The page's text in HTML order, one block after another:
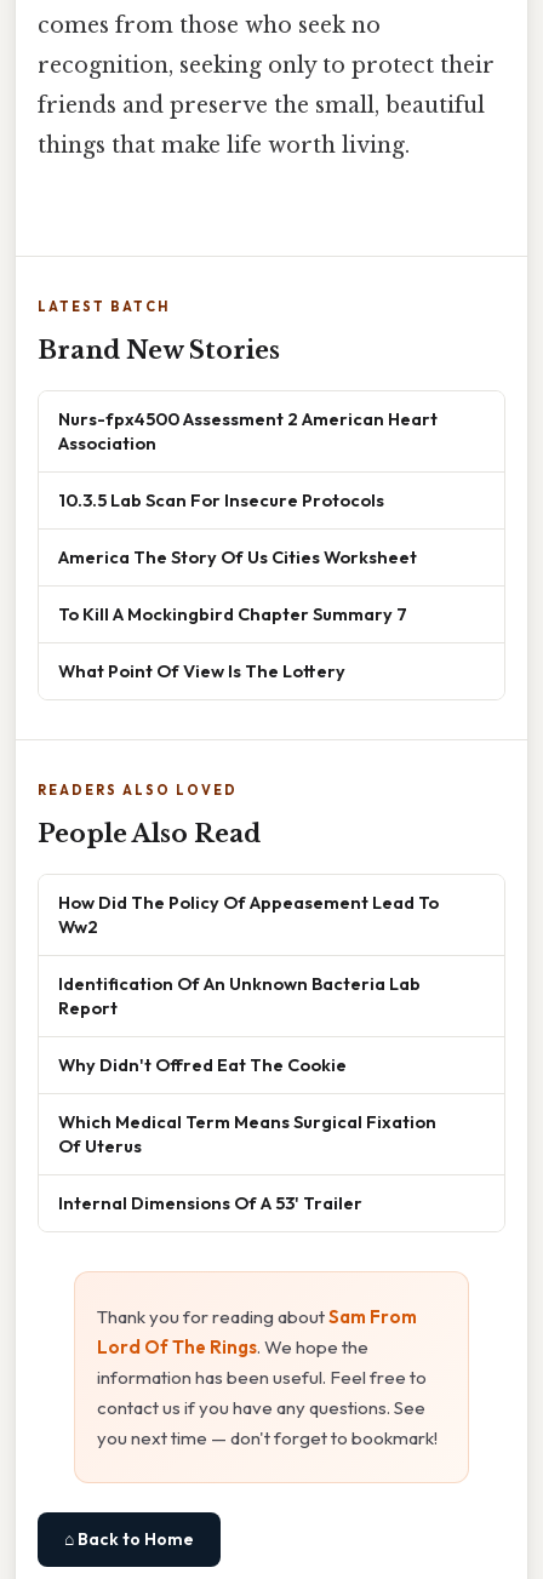
comes from those who seek no
recognition, seeking only to protect their
friends and preserve the small, beautiful
things that make life worth living.
LATEST BATCH
Brand New Stories
Nurs-fpx4500 Assessment 2 American Heart
Association
10.3.5 Lab Scan For Insecure Protocols
America The Story Of Us Cities Worksheet
To Kill A Mockingbird Chapter Summary 7
What Point Of View Is The Lottery
READERS ALSO LOVED
People Also Read
How Did The Policy Of Appeasement Lead To
Ww2
Identification Of An Unknown Bacteria Lab
Report
Why Didn't Offred Eat The Cookie
Which Medical Term Means Surgical Fixation
Of Uterus
Internal Dimensions Of A 53' Trailer
Thank you for reading aboutSam From
Lord Of The Rings. We hope the
information has been useful. Feel free to
contact us if you have any questions. See
you next time — don't forget to bookmark!
⌂ Back to Home